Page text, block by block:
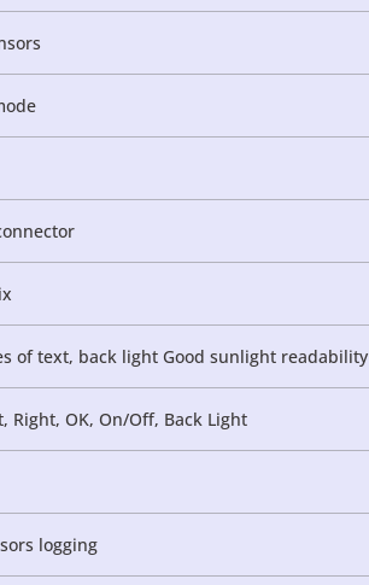
of text, back light Good sunlight readability
Right, OK, On/Off, Back Light
logging